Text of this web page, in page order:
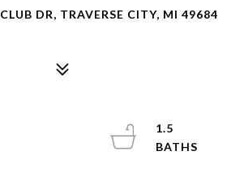
DR, TRAVERSE CITY, MI 49684
1.5